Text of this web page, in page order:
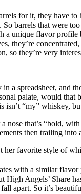
for it, they have
barrels that were
a unique flavor
they’re
so they’re very
a spreadsheet, and
palate, would
“my” whiskey,
that’s “bold,
then trailing
her favorite style of
with a similar
Angels’ Share
apart. So it’s